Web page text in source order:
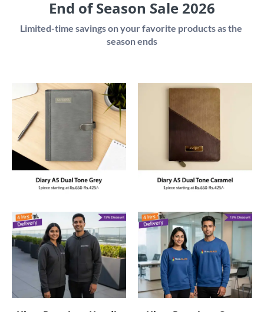
End of Season Sale 2026
Limited-time savings on your favorite products as the
season ends